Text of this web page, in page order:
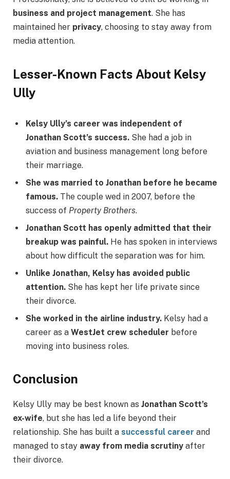
business and project management. She has
maintained her privacy, choosing to stay away from
media attention.
Lesser-Known Facts About Kelsy
Ully
Kelsy Ully’s career was independent of
Jonathan Scott’s success. She had a job in
aviation and business management long before
their marriage.
She was married to Jonathan before he became
famous. The couple wed in 2007, before the
success of Property Brothers.
Jonathan Scott has openly admitted that their
breakup was painful. He has spoken in interviews
about how difficult the separation was for him.
Unlike Jonathan, Kelsy has avoided public
attention. She has kept her life private since
their divorce.
She worked in the airline industry. Kelsy had a
career as a WestJet crew scheduler before
moving into business roles.
Conclusion
Kelsy Ully may be best known as Jonathan Scott’s
ex-wife, but she has led a life beyond their
relationship. She has built a successful career and
managed to stay away from media scrutiny after
their divorce.